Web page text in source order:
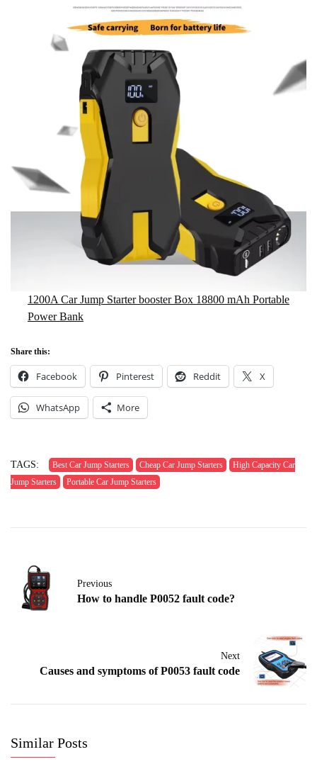
1200A Car Jump Starter booster Box 18800 mAh Portable
Power Bank
Share this:
Facebook Pinterest Reddit X
WhatsApp More
TAGS: Best Car Jump Starters Cheap Car Jump Starters
High Capacity Car
Jump Starters
Portable Car Jump Starters
Previous
How to handle P0052 fault code?
Next
Causes and symptoms of P0053 fault code
Similar Posts